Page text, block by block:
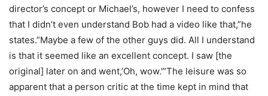
director’s concept or Michael’s, however I need to confess
that I didn’t even understand Bob had a video like that,”he
states.”Maybe a few of the other guys did. All I understand
is that it seemed like an excellent concept. I saw [the
original] later on and went,’Oh, wow.'”The leisure was so
apparent that a person critic at the time kept in mind that